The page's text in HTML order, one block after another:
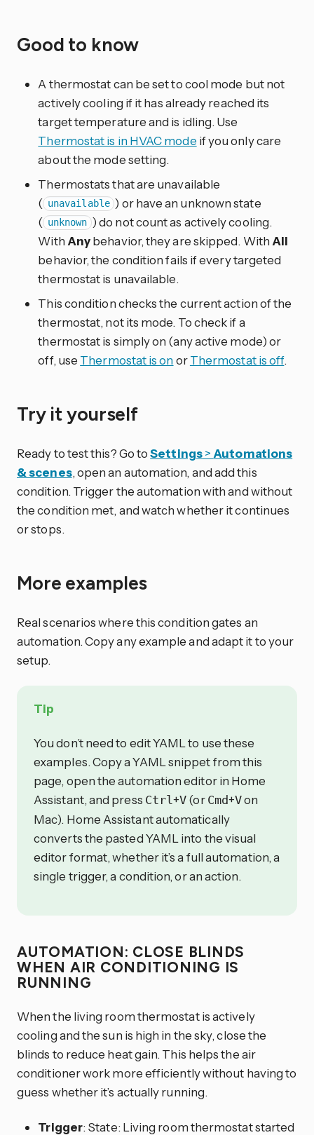
Good to know
A thermostat can be set to cool mode but not
actively cooling if it has already reached its
target temperature and is idling. Use
Thermostat is in HVAC mode if you only care
about the mode setting.
Thermostats that are unavailable
( unavailable ) or have an unknown state
( unknown ) do not count as actively cooling.
With Anybehavior, they are skipped. With All
behavior, the condition fails if every targeted
thermostat is unavailable.
This condition checks the current action of the
thermostat, not its mode. To check if a
thermostat is simply on (any active mode) or
off, use Thermostat is onorThermostat is off.
Try it yourself
Ready to test this? Go toSettings> Automations
& scenes, open an automation, and add this
condition. Trigger the automation with and without
the condition met, and watch whether it continues
or stops.
More examples
Real scenarios where this condition gates an
automation. Copy any example and adapt it to your
setup.
Tip
You don’t need to edit YAML to use these
examples. Copy a YAML snippet from this
page, open the automation editor in Home
Assistant, and press Ctrl+V (or Cmd+Von
Mac). Home Assistant automatically
converts the pasted YAML into the visual
editor format, whether it’s a full automation, a
single trigger, a condition, or an action.
AUTOMATION: CLOSE BLINDS
WHEN AIR CONDITIONING IS
RUNNING
When the living room thermostat is actively
cooling and the sun is high in the sky, close the
blinds to reduce heat gain. This helps the air
conditioner work more efficiently without having to
guess whether it’s actually running.
Trigger: State: Living room thermostat started